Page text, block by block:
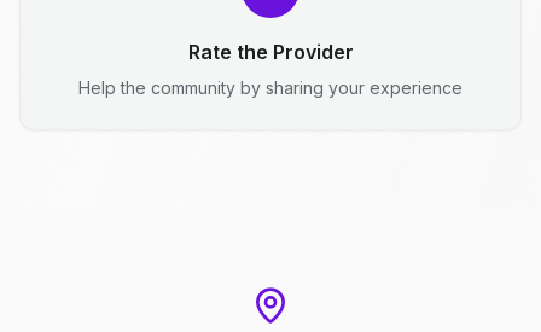
Rate the Provider
Help the community by sharing your experience